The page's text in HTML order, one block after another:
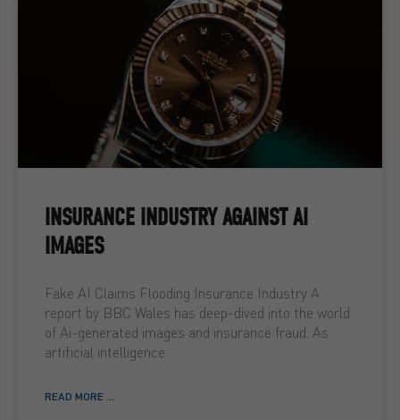
INSURANCE INDUSTRY AGAINST AI
IMAGES
Fake AI Claims Flooding Insurance Industry A
report by BBC Wales has deep-dived into the world
of Ai-generated images and insurance fraud. As
artificial intelligence
READ MORE ...